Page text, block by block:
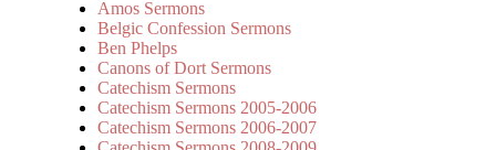
Amos Sermons
Belgic Confession Sermons
Ben Phelps
Canons of Dort Sermons
Catechism Sermons
Catechism Sermons 2005-2006
Catechism Sermons 2006-2007